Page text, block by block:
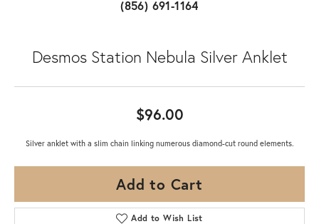
(856) 691-1164
Desmos Station Nebula Silver Anklet
$96.00
Silver anklet with a slim chain linking numerous diamond-cut round elements.
Add to Cart
Add to Wish List